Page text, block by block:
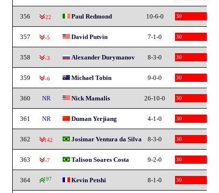
356 -22 Paul Redmond 10-6-0 30
357 -5 David Putvin 7-1-0 30
358 -3 Alexander Durymanov 8-3-0 30
359 -6 Michael Tobin 9-0-0 30
360 NR Nick Mamalis 26-10-0 30
361 NR Duman Yerjiang 4-1-0 30
362 -142 Josimar Ventura da Silva 8-3-0 30
363 -7 Talison Soares Costa 9-2-0 30
364 197 Kevin Petshi 8-1-0 30